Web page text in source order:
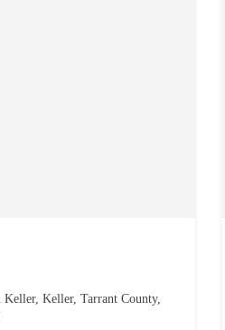
Keller, Tarrant County,